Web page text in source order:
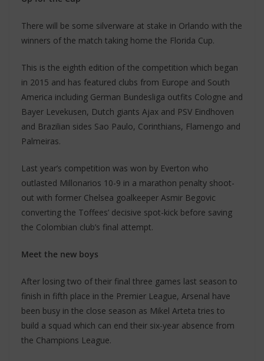
There will be some silverware at stake in Orlando with the
winners of the match taking home the Florida Cup.
This is the eighth edition of the competition which began
in 2015 and has featured clubs from Europe and South
America including German Bundesliga outfits Cologne and
Bayer Levekusen, Dutch giants Ajax and PSV Eindhoven
and Brazilian sides Sao Paulo, Corinthians, Flamengo and
Palmeiras.
Last year’s competition was won by Everton who
outlasted Millonarios 10-9 in a marathon penalty shoot-
out with former Chelsea goalkeeper Asmir Begovic
converting the Toffees’ decisive spot-kick before saving
the Colombian club’s final attempt.
Meet the new boys
After losing two of their final three games last season to
finish in fifth place in the Premier League, Arsenal have
been busy in the close season as Mikel Arteta tries to
build a squad which can end their six-year absence from
the Champions League.